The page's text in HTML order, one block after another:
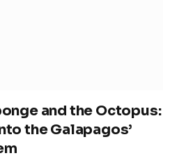
and the Octopus:
the Galapagos’